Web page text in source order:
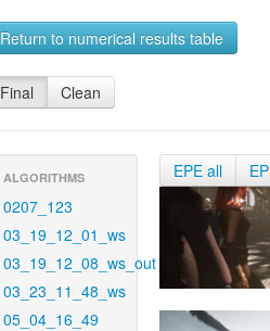
Return to numerical results table
Final Clean
ALGORITHMS
0207_123
03_19_12_01_ws
03_19_12_08_ws_out
03_23_11_48_ws
05_04_16_49
EPE all